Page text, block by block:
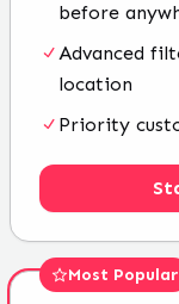
before
Advanced
location
Priority
Most Popular